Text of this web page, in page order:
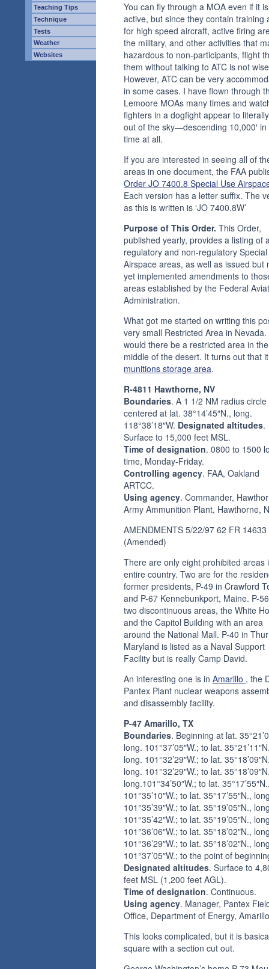
Teaching Tips
Technique
Tests
Weather
Websites
You can fly through a MOA even if it is
active, but since they contain training
for high speed aircraft, active firing
the military, and other activities that
hazardous to non-participants, flight
them without talking to ATC is not
However, ATC can be very
in some cases. I have flown through
Lemoore MOAs many times and
fighters in a dogfight appear to
out of the sky—descending 10,000′ in
time at all.
If you are interested in seeing all of
areas in one document, the FAA
Order JO 7400.8 Special Use
Each version has a letter suffix. The
as this is written is ‘JO 7400.8W’
Purpose of This Order. This Order,
published yearly, provides a listing of
regulatory and non-regulatory
Airspace areas, as well as issued but
yet implemented amendments to
areas established by the Federal
Administration.
What got me started on writing this
very small Restricted Area in Nevada.
would there be a restricted area in the
middle of the desert. It turns out that
munitions storage area.
R-4811 Hawthorne, NV
Boundaries. A 1 1/2 NM radius circle
centered at lat. 38°14’45″N., long.
118°38’18″W. Designated altitudes.
Surface to 15,000 feet MSL.
Time of designation. 0800 to 1500
time, Monday-Friday.
Controlling agency. FAA, Oakland
ARTCC.
Using agency. Commander,
Army Ammunition Plant, Hawthorne,
AMENDMENTS 5/22/97 62 FR 14633
(Amended)
There are only eight prohibited areas
entire country. Two are for the
former presidents, P-49 in Crawford
and P-67 Kennebunkport, Maine. P-
two discontinuous areas, the White
and the Capitol Building with an area
around the National Mall. P-40 in
Maryland is listed as a Naval Support
Facility but is really Camp David.
An interesting one is in Amarillo , the
Pantex Plant nuclear weapons
and disassembly facility.
P-47 Amarillo, TX
Boundaries. Beginning at lat.
long. 101°37’05″W.; to lat.
long. 101°32’29″W.; to lat.
long. 101°32’29″W.; to lat.
long.101°34’50″W.; to lat.
101°35’10″W.; to lat. 35°17’55″N.,
101°35’39″W.; to lat. 35°19’05″N.,
101°35’42″W.; to lat. 35°19’05″N.,
101°36’06″W.; to lat. 35°18’02″N.,
101°36’29″W.; to lat. 35°18’02″N.,
101°37’05″W.; to the point of
Designated altitudes. Surface to
feet MSL (1,200 feet AGL).
Time of designation. Continuous.
Using agency. Manager, Pantex
Office, Department of Energy,
This looks complicated, but it is
square with a section cut out.